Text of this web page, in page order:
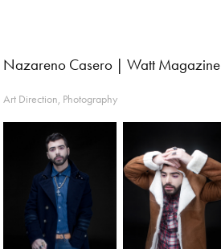
Nazareno Casero | Watt Magazine
Art Direction, Photography